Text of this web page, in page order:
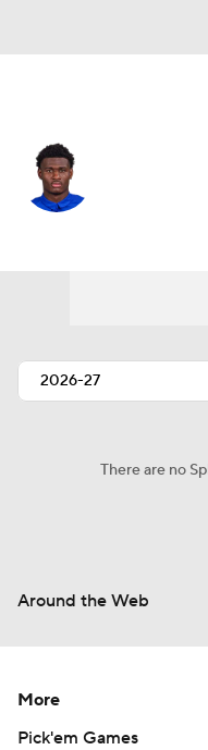
There are no
Around the Web
More
Pick'em Games